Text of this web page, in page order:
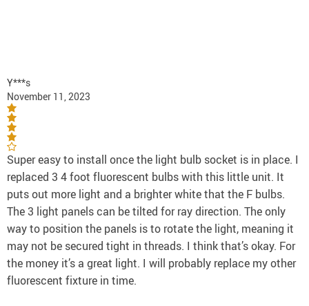
Y***s
November 11, 2023
Super easy to install once the light bulb socket is in place. I
replaced 3 4 foot fluorescent bulbs with this little unit. It
puts out more light and a brighter white that the F bulbs.
The 3 light panels can be tilted for ray direction. The only
way to position the panels is to rotate the light, meaning it
may not be secured tight in threads. I think that’s okay. For
the money it’s a great light. I will probably replace my other
fluorescent fixture in time.